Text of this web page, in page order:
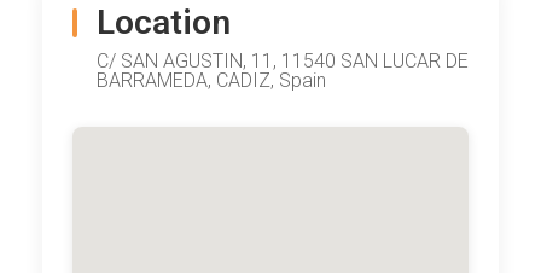
Location
C/ SAN AGUSTIN, 11, 11540 SAN LUCAR DE
BARRAMEDA, CADIZ, Spain